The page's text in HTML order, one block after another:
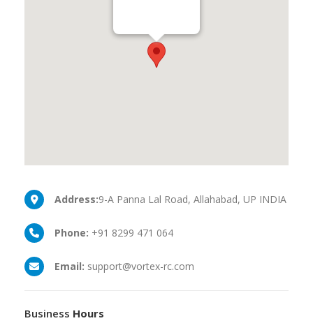
Address:9-A Panna Lal Road, Allahabad, UP INDIA
Phone: +91 8299 471 064
Email: support@vortex-rc.com
Business Hours